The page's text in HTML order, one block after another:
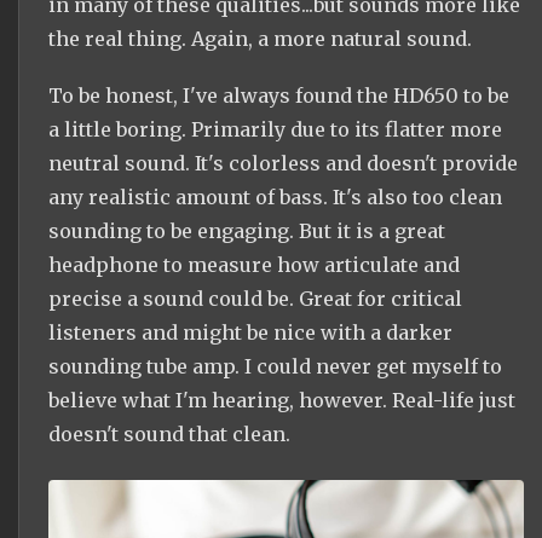
in many of these qualities...but sounds more like
the real thing. Again, a more natural sound.
To be honest, I've always found the HD650 to be
a little boring. Primarily due to its flatter more
neutral sound. It's colorless and doesn't provide
any realistic amount of bass. It's also too clean
sounding to be engaging. But it is a great
headphone to measure how articulate and
precise a sound could be. Great for critical
listeners and might be nice with a darker
sounding tube amp. I could never get myself to
believe what I'm hearing, however. Real-life just
doesn't sound that clean.